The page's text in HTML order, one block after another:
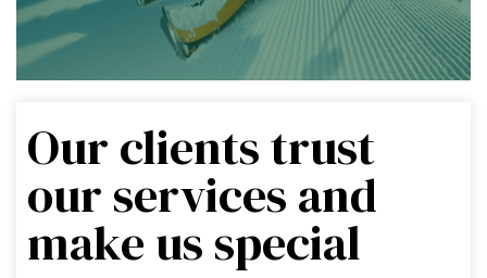
Our clients trust
our services and
make us special